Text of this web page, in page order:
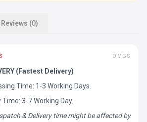
Reviews (0)
OMGS
(Fastest Delivery)
Time: 1-3 Working Days.
3-7 Working Day.
& Delivery time might be affected by